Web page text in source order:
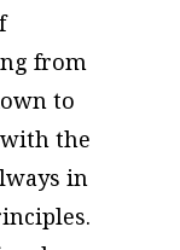
from
to
the
in